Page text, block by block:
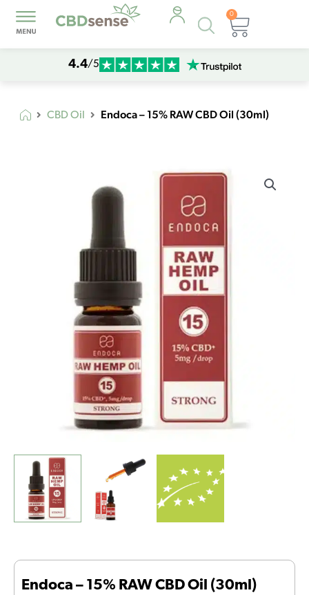
Products
search
0
Cart
4.4/5
CBD Oil Endoca – 15% RAW CBD Oil (30ml)
Endoca – 15% RAW CBD Oil (30ml)